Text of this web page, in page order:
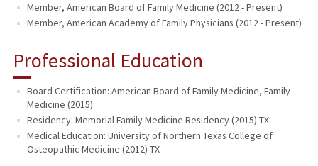
Member, American Board of Family Medicine (2012 - Present)
Member, American Academy of Family Physicians (2012 - Present)
Professional Education
Board Certification: American Board of Family Medicine, Family
Medicine (2015)
Residency: Memorial Family Medicine Residency (2015) TX
Medical Education: University of Northern Texas College of
Osteopathic Medicine (2012) TX